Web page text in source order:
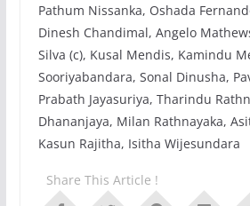
Pathum Nissanka, Oshada
Dinesh Chandimal, Angelo
Silva (c), Kusal Mendis, Kamindu
Sooriyabandara, Sonal Dinusha,
Prabath Jayasuriya, Tharindu
Dhananjaya, Milan Rathnayaka,
Kasun Rajitha, Isitha Wijesundara
Share This Article !